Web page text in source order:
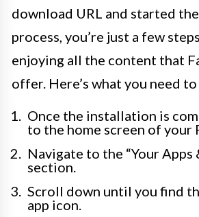
download URL and started
process, you’re just a few
enjoying all the content that
offer. Here’s what you need
Once the installation is
to the home screen of your
Navigate to the “Your Apps
section.
Scroll down until you find
app icon.